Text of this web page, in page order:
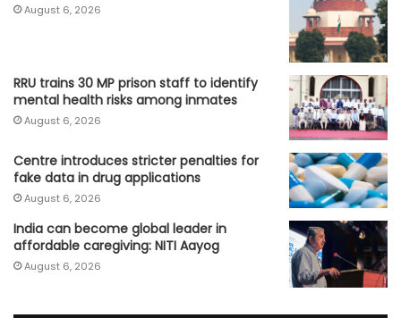
August 6, 2026
RRU trains 30 MP prison staff to identify
mental health risks among inmates
August 6, 2026
Centre introduces stricter penalties for
fake data in drug applications
August 6, 2026
India can become global leader in
affordable caregiving: NITI Aayog
August 6, 2026